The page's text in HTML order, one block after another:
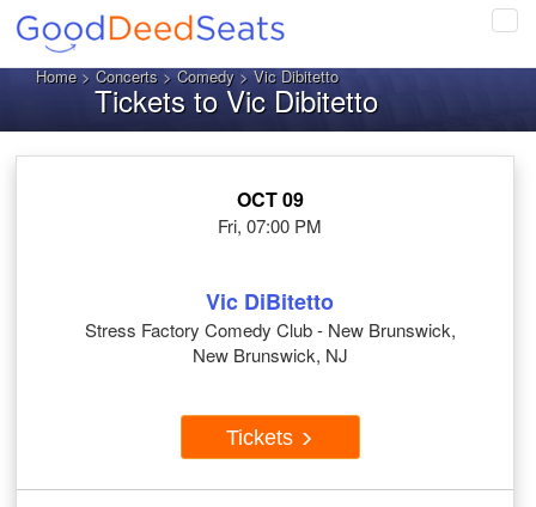
Home>Concerts>Comedy> Vic Dibitetto
Tickets to Vic Dibitetto
OCT 09
Fri, 07:00 PM
Vic DiBitetto
Stress Factory Comedy Club - New Brunswick,
New Brunswick, NJ
Tickets